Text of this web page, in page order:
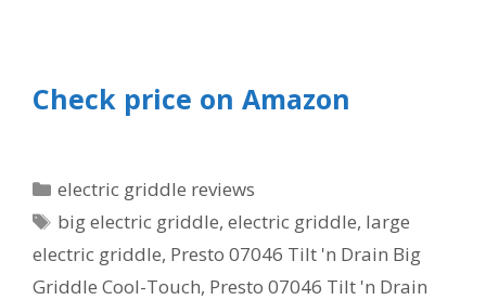
Check price on Amazon
Categories
electric griddle reviews
Tags
big electric griddle,electric griddle, large
electric griddle, Presto 07046 Tilt 'n Drain Big
Griddle Cool-Touch, Presto 07046 Tilt 'n Drain